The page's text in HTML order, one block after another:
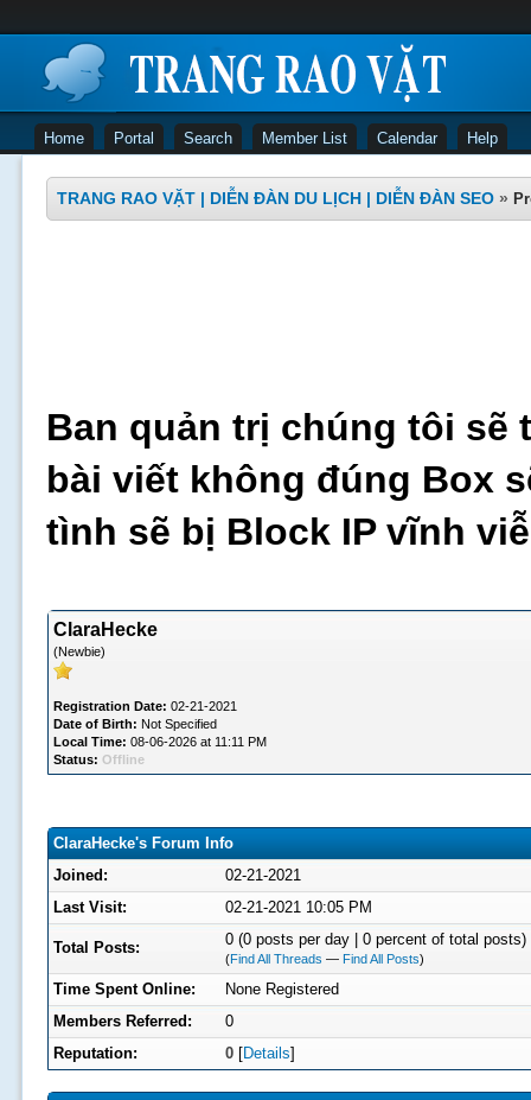
Home Portal Search Member List Calendar Help
TRANG RAO VẶT | DIỄN ĐÀN DU LỊCH | DIỄN ĐÀN SEO »
Ban quản trị chúng tôi sẽ
bài viết không đúng Box
tình sẽ bị Block IP vĩnh
ClaraHecke
(Newbie)
Registration Date: 02-21-2021
Date of Birth: Not Specified
Local Time: 08-06-2026 at 11:11 PM
Status: Offline
ClaraHecke's Forum Info
Joined:
02-21-2021
Last Visit:
02-21-2021 10:05 PM
Total Posts: 0 (0 posts per day | 0 percent of total posts)
(Find All Threads — Find All Posts)
Time Spent Online:
None Registered
Members Referred:
0
Reputation:
0[Details]